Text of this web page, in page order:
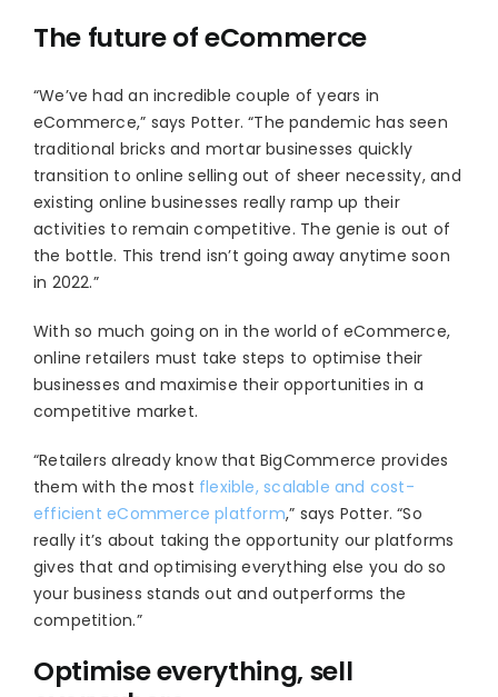
The future of eCommerce
“We’ve had an incredible couple of years in
eCommerce,” says Potter. “The pandemic has seen
traditional bricks and mortar businesses quickly
transition to online selling out of sheer necessity, and
existing online businesses really ramp up their
activities to remain competitive. The genie is out of
the bottle. This trend isn’t going away anytime soon
in 2022.”
With so much going on in the world of eCommerce,
online retailers must take steps to optimise their
businesses and maximise their opportunities in a
competitive market.
“Retailers already know that BigCommerce provides
them with the most flexible, scalable and cost-
efficient eCommerce platform,” says Potter. “So
really it’s about taking the opportunity our platforms
gives that and optimising everything else you do so
your business stands out and outperforms the
competition.”
Optimise everything, sell